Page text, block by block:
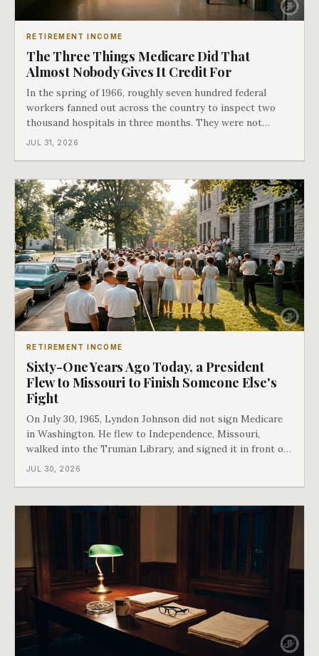
RETIREMENT INCOME
The Three Things Medicare Did That
Almost Nobody Gives It Credit For
In the spring of 1966, roughly seven hundred federal
workers fanned out across the country to inspect two
thousand hospitals in three months. They were not
checking the medicine. They were checking whether
JUL 31, 2026
RETIREMENT INCOME
Sixty-One Years Ago Today, a President
Flew to Missouri to Finish Someone Else's
Fight
On July 30, 1965, Lyndon Johnson did not sign Medicare
in Washington. He flew to Independence, Missouri,
walked into the Truman Library, and signed it in front of
the man who had lost this fight twenty years earlier. Then
JUL 30, 2026